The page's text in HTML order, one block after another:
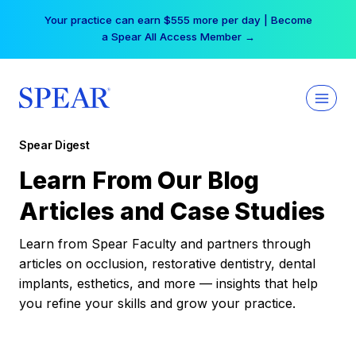
Your practice can earn $555 more per day | Become
a Spear All Access Member →
Spear Digest
Learn From Our Blog
Articles and Case Studies
Learn from Spear Faculty and partners through
articles on occlusion, restorative dentistry, dental
implants, esthetics, and more — insights that help
you refine your skills and grow your practice.